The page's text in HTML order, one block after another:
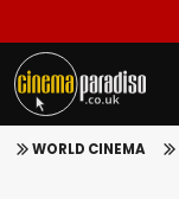
WORLD CINEMA